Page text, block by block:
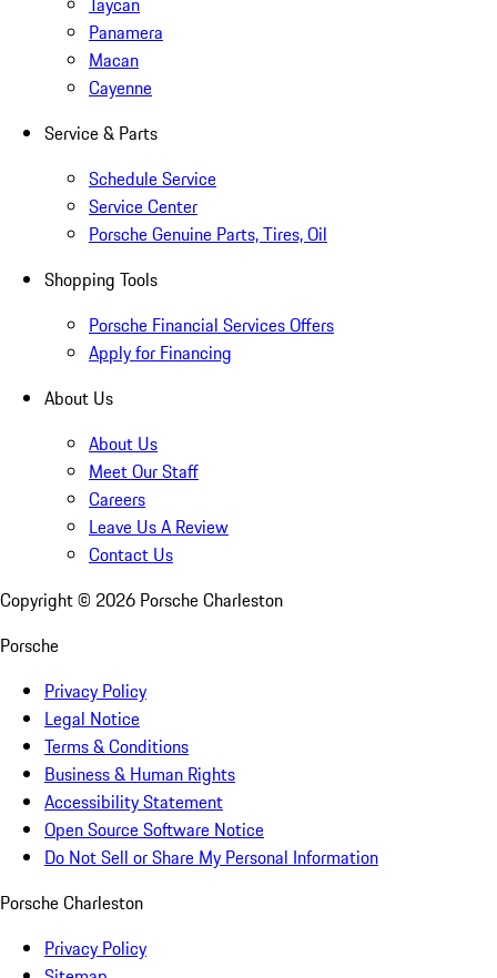
Panamera
Macan
Cayenne
Service & Parts
Schedule Service
Service Center
Porsche Genuine Parts, Tires, Oil
Shopping Tools
Porsche Financial Services Offers
Apply for Financing
About Us
About Us
Meet Our Staff
Careers
Leave Us A Review
Contact Us
Copyright © 2026 Porsche Charleston
Porsche
Privacy Policy
Legal Notice
Terms & Conditions
Business & Human Rights
Accessibility Statement
Open Source Software Notice
Do Not Sell or Share My Personal Information
Porsche Charleston
Privacy Policy